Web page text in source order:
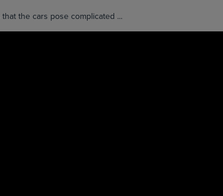
the cars pose complicated ...